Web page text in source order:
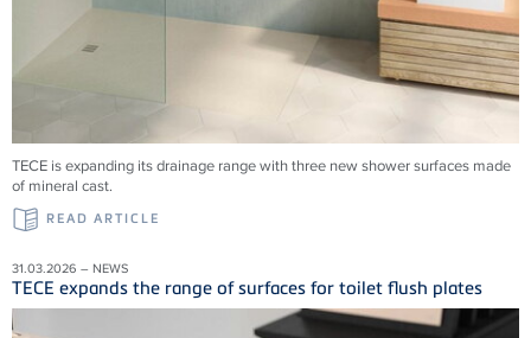
TECE is expanding its drainage range with three new shower surfaces made
of mineral cast.
READ ARTICLE
31.03.2026 – NEWS
TECE expands the range of surfaces for toilet flush plates